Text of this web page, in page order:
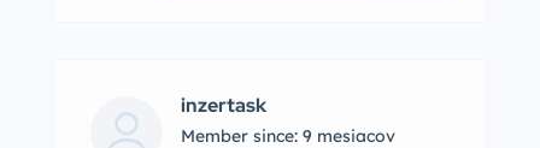
inzertask
Member since: 9 mesiacov